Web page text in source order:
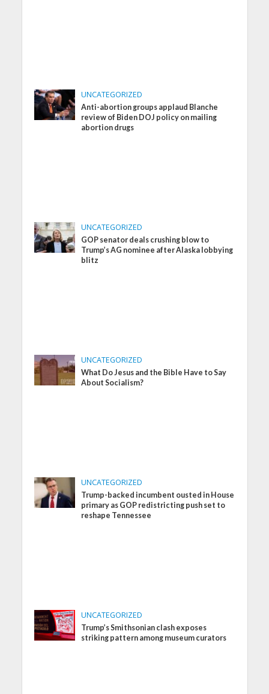
UNCATEGORIZED
Anti-abortion groups applaud Blanche
review of Biden DOJ policy on mailing
abortion drugs
UNCATEGORIZED
GOP senator deals crushing blow to
Trump’s AG nominee after Alaska lobbying
blitz
UNCATEGORIZED
What Do Jesus and the Bible Have to Say
About Socialism?
UNCATEGORIZED
Trump-backed incumbent ousted in House
primary as GOP redistricting push set to
reshape Tennessee
UNCATEGORIZED
Trump’s Smithsonian clash exposes
striking pattern among museum curators